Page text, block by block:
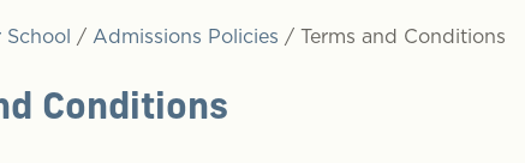
School / Admissions Policies / Terms and Conditions
Conditions